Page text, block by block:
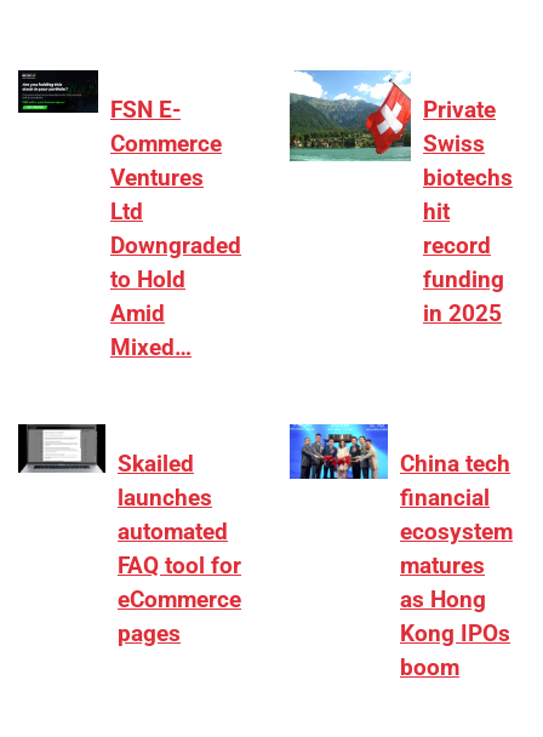
FSN E-
Commerce
Ventures
Ltd
Downgraded
to Hold
Amid
Mixed…
Private
Swiss
biotechs
hit
record
funding
in 2025
Skailed
launches
automated
FAQ tool for
eCommerce
pages
China tech
financial
ecosystem
matures
as Hong
Kong IPOs
boom